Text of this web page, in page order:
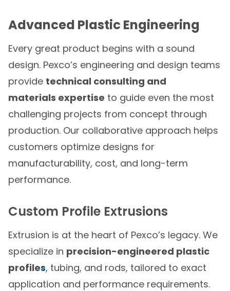
Advanced Plastic Engineering
Every great product begins with a sound
design. Pexco’s engineering and design teams
provide technical consulting and
materials expertise to guide even the most
challenging projects from concept through
production. Our collaborative approach helps
customers optimize designs for
manufacturability, cost, and long-term
performance.
Custom Profile Extrusions
Extrusion is at the heart of Pexco’s legacy. We
specialize in precision-engineered plastic
profiles, tubing, and rods, tailored to exact
application and performance requirements.